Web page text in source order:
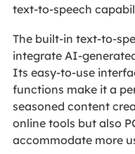
text-to-speech
The built-in text-to-
integrate AI-
Its easy-to-use
functions make it a
seasoned content
online tools but also
accommodate more